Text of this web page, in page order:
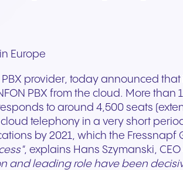
Europe
provider, today announced
PBX from the cloud. More than
to around 4,500 seats
telephony in a very short
by 2021, which the
, explains Hans Szymanski, CEO
and leading role have been